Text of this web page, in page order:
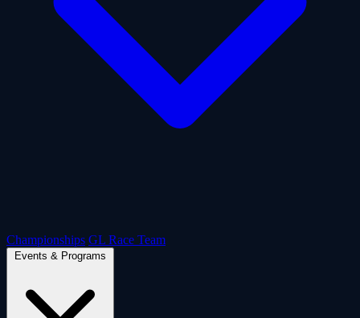
Championships GL Race Team
Events & Programs